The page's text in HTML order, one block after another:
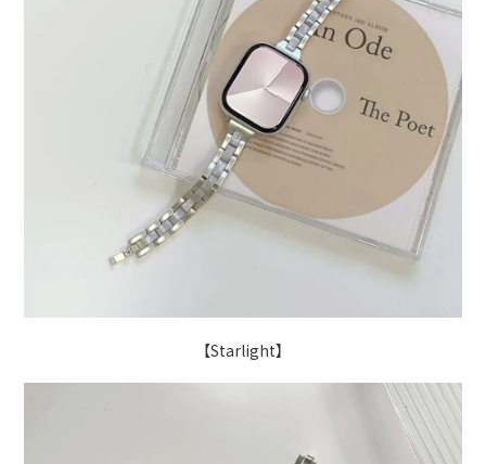
【Starlight】